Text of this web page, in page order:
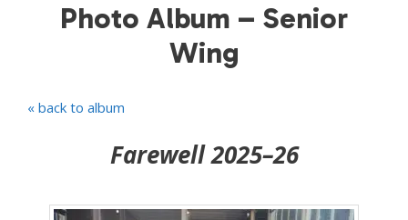
Photo Album – Senior
Wing
« back to album
Farewell 2025–26